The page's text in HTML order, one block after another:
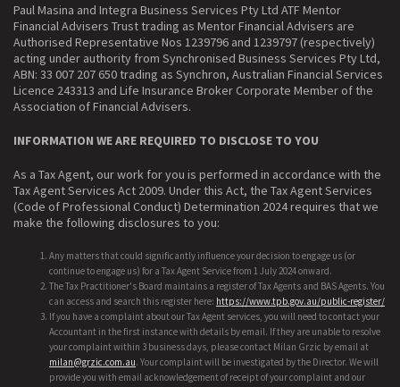
Paul Masina and Integra Business Services Pty Ltd ATF Mentor
Financial Advisers Trust trading as Mentor Financial Advisers are
Authorised Representative Nos 1239796 and 1239797 (respectively)
acting under authority from Synchronised Business Services Pty Ltd,
ABN: 33 007 207 650 trading as Synchron, Australian Financial Services
Licence 243313 and Life Insurance Broker Corporate Member of the
Association of Financial Advisers.
INFORMATION WE ARE REQUIRED TO DISCLOSE TO YOU
As a Tax Agent, our work for you is performed in accordance with the
Tax Agent Services Act 2009. Under this Act, the Tax Agent Services
(Code of Professional Conduct) Determination 2024 requires that we
make the following disclosures to you:
Any matters that could significantly influence your decision to engage us (or
continue to engage us) for a Tax Agent Service from 1 July 2024 onward.
The Tax Practitioner's Board maintains a register of Tax Agents and BAS Agents. You
can access and search this register here: https://www.tpb.gov.au/public-register/
If you have a complaint about our Tax Agent services, you will need to contact your
Accountant in the first instance with details by email. If they are unable to resolve
your complaint within 3 business days, please contact Milan Grzic by email at
milan@grzic.com.au. Your complaint will be investigated by the Director. We will
provide you with email acknowledgement of receipt of your complaint and our